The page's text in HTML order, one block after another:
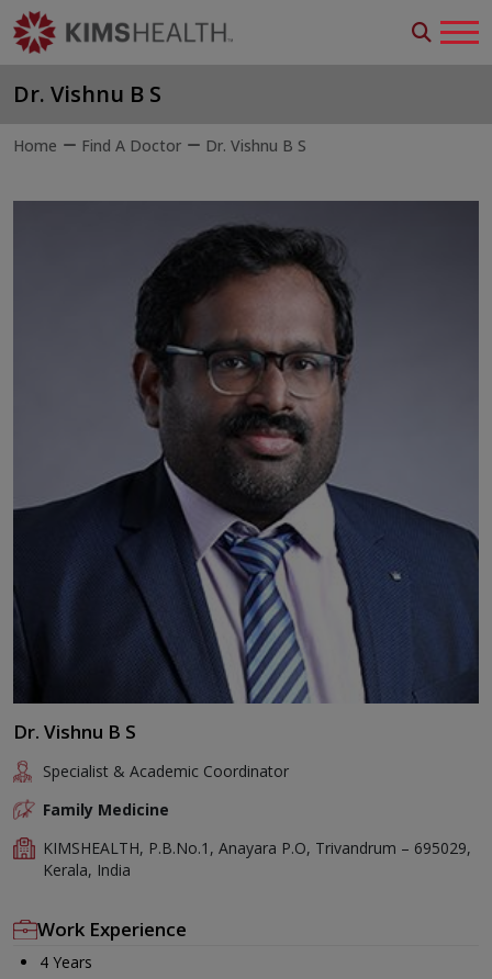
Dr. Vishnu B S
Home Find A Doctor Dr. Vishnu B S
Dr. Vishnu B S
Specialist & Academic Coordinator
Family Medicine
KIMSHEALTH, P.B.No.1, Anayara P.O, Trivandrum – 695029,
Kerala, India
Work Experience
4 Years